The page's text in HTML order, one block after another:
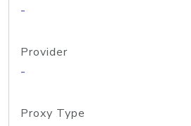
-
Provider
-
Proxy Type